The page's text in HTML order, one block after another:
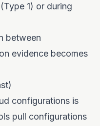
1) or during
between
evidence becomes
configurations is
pull configurations